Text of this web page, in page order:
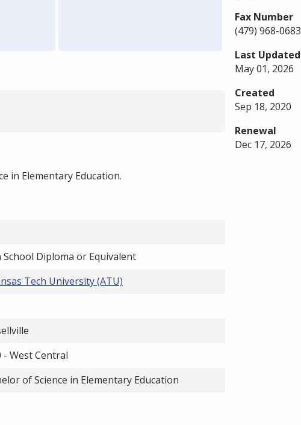
in Elementary Education.
School Diploma or Equivalent
Tech University (ATU)
- West Central
of Science in Elementary Education
Fax Number
(479) 968-0683
Last Updated
May 01, 2026
Created
Sep 18, 2020
Renewal
Dec 17, 2026